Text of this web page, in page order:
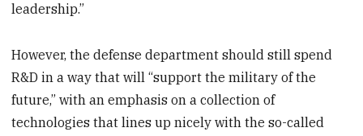
leadership.”
However, the defense department should still spend
R&D in a way that will “support the military of the
future,” with an emphasis on a collection of
technologies that lines up nicely with the so-called